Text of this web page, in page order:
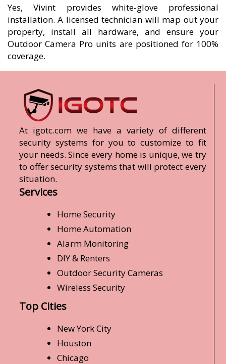
Yes, Vivint provides white-glove professional
installation. A licensed technician will map out your
property, install all hardware, and ensure your
Outdoor Camera Pro units are positioned for 100%
coverage.
At igotc.com we have a variety of different
security systems for you to customize to fit
your needs. Since every home is unique, we try
to offer security systems that will protect every
situation.
Services
Home Security
Home Automation
Alarm Monitoring
DIY & Renters
Outdoor Security Cameras
Wireless Security
Top Cities
New York City
Houston
Chicago